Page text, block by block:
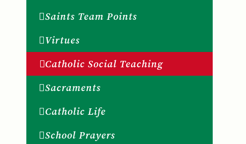
Saints Team Points
Virtues
Catholic Social Teaching
Sacraments
Catholic Life
School Prayers